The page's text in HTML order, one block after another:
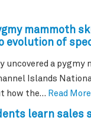
mammoth
evolution of
uncovered a pygmy
Islands
how the… Read More
learn sales